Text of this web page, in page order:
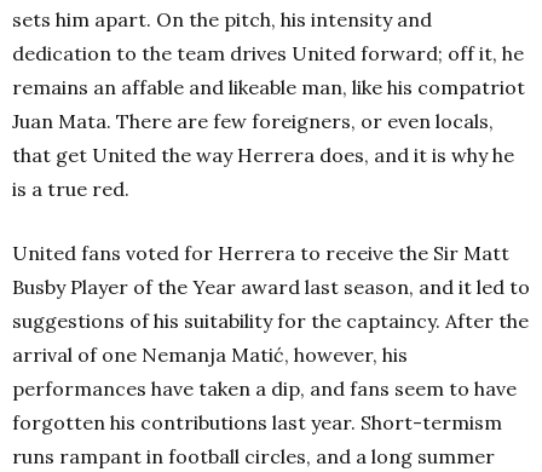
sets him apart. On the pitch, his intensity and
dedication to the team drives United forward; off it, he
remains an affable and likeable man, like his compatriot
Juan Mata. There are few foreigners, or even locals,
that get United the way Herrera does, and it is why he
is a true red.
United fans voted for Herrera to receive the Sir Matt
Busby Player of the Year award last season, and it led to
suggestions of his suitability for the captaincy. After the
arrival of one Nemanja Matić, however, his
performances have taken a dip, and fans seem to have
forgotten his contributions last year. Short-termism
runs rampant in football circles, and a long summer